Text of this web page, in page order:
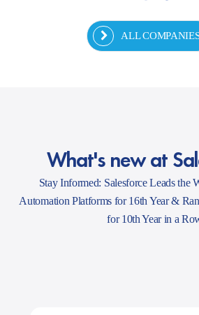
ALL
What's new at
Stay Informed: Salesforce Leads the
Automation Platforms for 16th Year &
for 10th Year in a